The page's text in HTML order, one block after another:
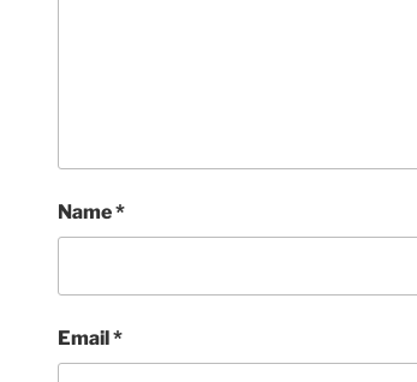
Name*
Email*